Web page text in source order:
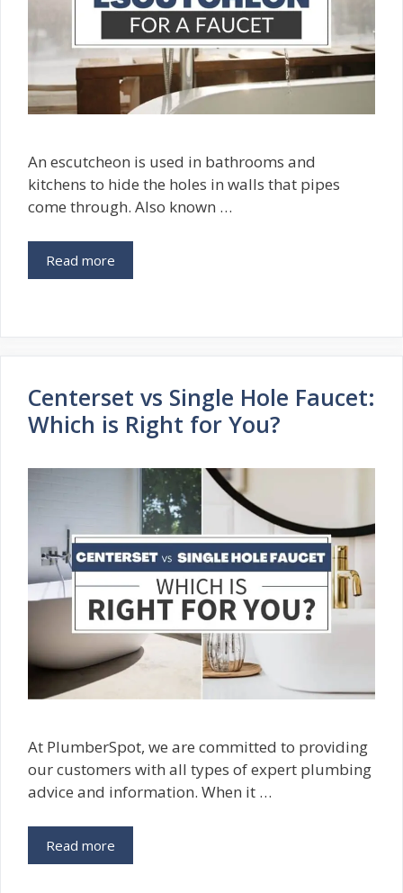
An escutcheon is used in bathrooms and
kitchens to hide the holes in walls that pipes
come through. Also known …
Read more
Centerset vs Single Hole Faucet:
Which is Right for You?
At PlumberSpot, we are committed to providing
our customers with all types of expert plumbing
advice and information. When it …
Read more